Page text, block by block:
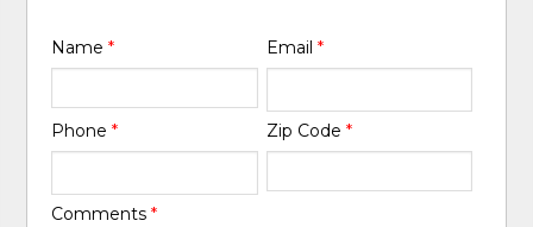
Name* Email *
Phone* Zip Code *
Comments*